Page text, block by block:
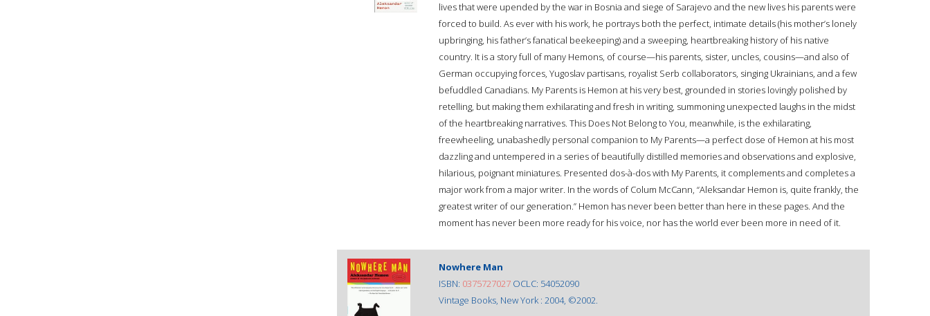
lives that were upended by the war in Bosnia and siege of Sarajevo and the new lives his parents were
forced to build. As ever with his work, he portrays both the perfect, intimate details (his mother’s lonely
upbringing, his father’s fanatical beekeeping) and a sweeping, heartbreaking history of his native
country. It is a story full of many Hemons, of course—his parents, sister, uncles, cousins—and also of
German occupying forces, Yugoslav partisans, royalist Serb collaborators, singing Ukrainians, and a few
befuddled Canadians. My Parents is Hemon at his very best, grounded in stories lovingly polished by
retelling, but making them exhilarating and fresh in writing, summoning unexpected laughs in the midst
of the heartbreaking narratives. This Does Not Belong to You, meanwhile, is the exhilarating,
freewheeling, unabashedly personal companion to My Parents—a perfect dose of Hemon at his most
dazzling and untempered in a series of beautifully distilled memories and observations and explosive,
hilarious, poignant miniatures. Presented dos-à-dos with My Parents, it complements and completes a
major work from a major writer. In the words of Colum McCann, “Aleksandar Hemon is, quite frankly, the
greatest writer of our generation.” Hemon has never been better than here in these pages. And the
moment has never been more ready for his voice, nor has the world ever been more in need of it.
Nowhere Man
ISBN: 0375727027 OCLC: 54052090
Vintage Books, New York : 2004, ©2002.